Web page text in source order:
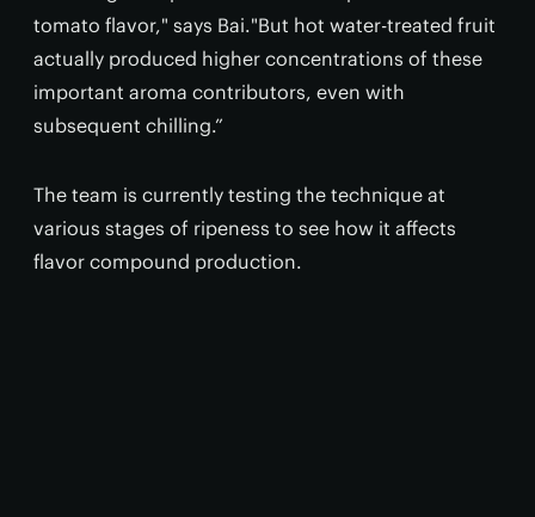
tomato flavor," says Bai."But hot water-treated fruit
actually produced higher concentrations of these
important aroma contributors, even with
subsequent chilling.”
The team is currently testing the technique at
various stages of ripeness to see how it affects
flavor compound production.